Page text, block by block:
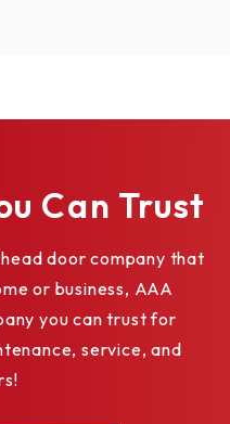
Can Trust
door company that
or business, AAA
you can trust for
service, and